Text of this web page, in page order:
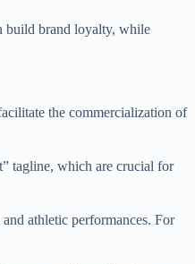
build brand loyalty, while
the commercialization of
tagline, which are crucial for
athletic performances. For